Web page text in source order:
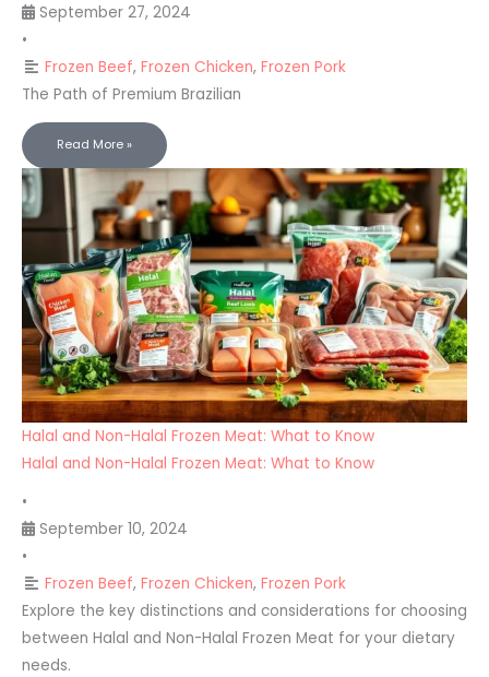
September 27, 2024
•
Frozen Beef,Frozen Chicken,Frozen Pork
The Path of Premium Brazilian
Read More »
Halal and Non-Halal Frozen Meat: What to Know
Halal and Non-Halal Frozen Meat: What to Know
•
September 10, 2024
•
Frozen Beef,Frozen Chicken,Frozen Pork
Explore the key distinctions and considerations for choosing
between Halal and Non-Halal Frozen Meat for your dietary
needs.